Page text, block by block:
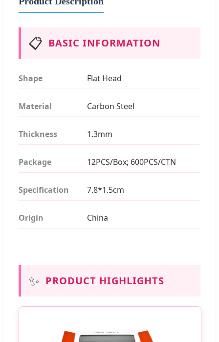
📋 BASIC INFORMATION
Shape Flat Head
Material Carbon Steel
Thickness 1.3mm
Package 12PCS/Box; 600PCS/CTN
Specification 7.8*1.5cm
Origin China
✨ PRODUCT HIGHLIGHTS